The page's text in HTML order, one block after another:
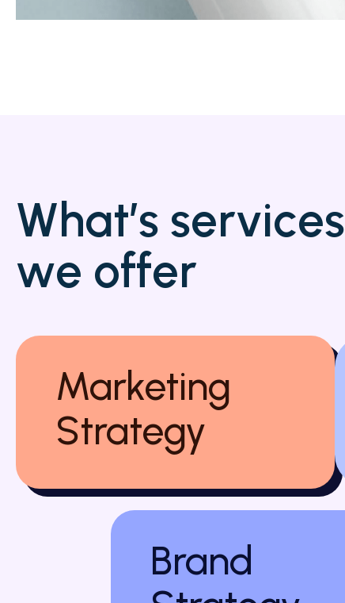
What’s services
we offer
Marketing
Strategy
Brand